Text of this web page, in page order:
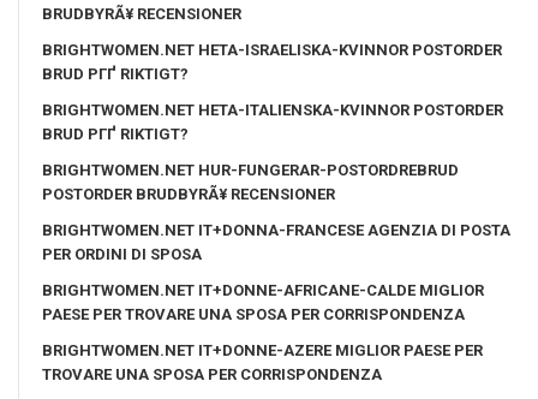
BRUDBYRÃ¥ RECENSIONER
BRIGHTWOMEN.NET HETA-ISRAELISKA-KVINNOR POSTORDER
BRUD PГҐ RIKTIGT?
BRIGHTWOMEN.NET HETA-ITALIENSKA-KVINNOR POSTORDER
BRUD PГҐ RIKTIGT?
BRIGHTWOMEN.NET HUR-FUNGERAR-POSTORDREBRUD
POSTORDER BRUDBYRÃ¥ RECENSIONER
BRIGHTWOMEN.NET IT+DONNA-FRANCESE AGENZIA DI POSTA
PER ORDINI DI SPOSA
BRIGHTWOMEN.NET IT+DONNE-AFRICANE-CALDE MIGLIOR
PAESE PER TROVARE UNA SPOSA PER CORRISPONDENZA
BRIGHTWOMEN.NET IT+DONNE-AZERE MIGLIOR PAESE PER
TROVARE UNA SPOSA PER CORRISPONDENZA